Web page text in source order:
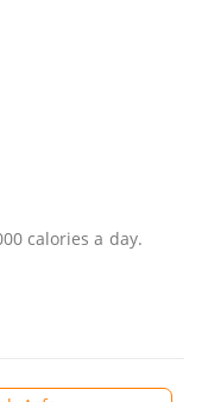
calories a day.